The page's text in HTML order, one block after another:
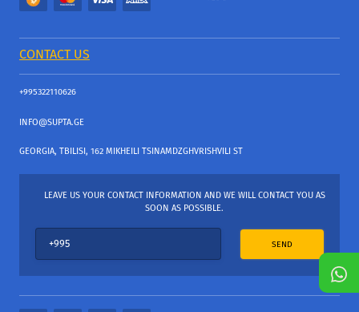
CONTACT US
+995322110626
INFO@SUPTA.GE
GEORGIA, TBILISI, 162 MIKHEILI TSINAMDZGHVRISHVILI ST
LEAVE US YOUR CONTACT INFORMATION AND WE WILL CONTACT YOU AS
SOON AS POSSIBLE.
SEND